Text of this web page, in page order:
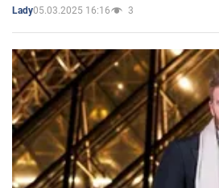
Lady05.03.2025 16:16 3